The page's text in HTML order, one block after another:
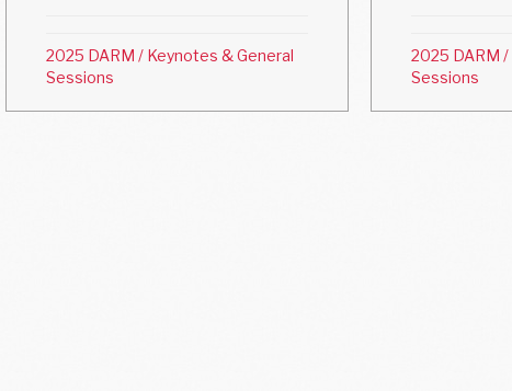
2025 DARM / Keynotes & General
Sessions
2025 DARM /
Sessions